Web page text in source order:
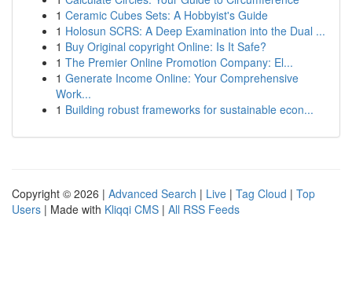
1 Ceramic Cubes Sets: A Hobbyist's Guide
1 Holosun SCRS: A Deep Examination into the Dual ...
1 Buy Original copyright Online: Is It Safe?
1 The Premier Online Promotion Company: El...
1 Generate Income Online: Your Comprehensive
Work...
1 Building robust frameworks for sustainable econ...
Copyright © 2026 | Advanced Search | Live | Tag Cloud | Top
Users | Made with Kliqqi CMS | All RSS Feeds